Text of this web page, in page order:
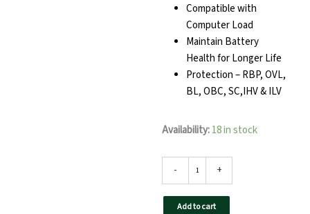
Compatible with
Computer Load
Maintain Battery
Health for Longer Life
Protection – RBP, OVL,
BL, OBC, SC,IHV & ILV
Availability:18 in stock
-
TAQNIA
Home
Inverter
quantity
+
Add to cart